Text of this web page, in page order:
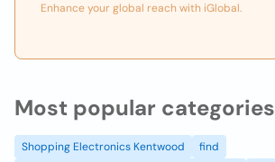
Enhance your global reach with iGlobal.
Most popular categories
Shopping Electronics Kentwood
find